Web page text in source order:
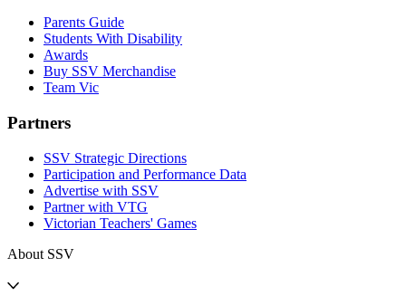
Parents Guide
Students With Disability
Awards
Buy SSV Merchandise
Team Vic
Partners
SSV Strategic Directions
Participation and Performance Data
Advertise with SSV
Partner with VTG
Victorian Teachers' Games
About SSV